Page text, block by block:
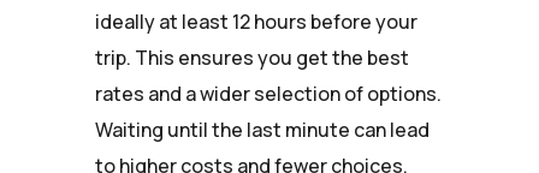
ideally at least 12 hours before your
trip. This ensures you get the best
rates and a wider selection of options.
Waiting until the last minute can lead
to higher costs and fewer choices.